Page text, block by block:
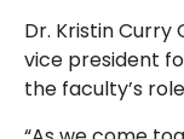
Dr. Kristin Curry
vice president
the faculty’s